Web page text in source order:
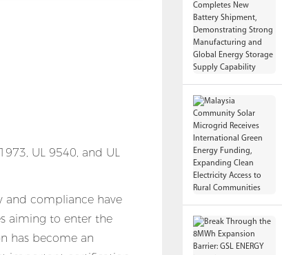
and compliance have
aiming to enter the
has become an